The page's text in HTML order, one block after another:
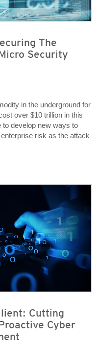
The
Security
in the underground for
over $10 trillion in this
to develop new ways to
risk as the attack
Cutting
Cyber